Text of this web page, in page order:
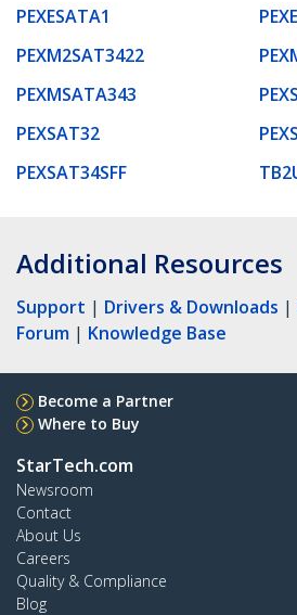
PEXESATA1
PEXM2SAT3422
PEXMSATA343
PEXSAT32
PEXSAT34SFF
Additional Resources
Support | Drivers & Downloads |
Forum | Knowledge Base
Become a Partner
Where to Buy
StarTech.com
Newsroom
Contact
About Us
Careers
Quality & Compliance
Blog